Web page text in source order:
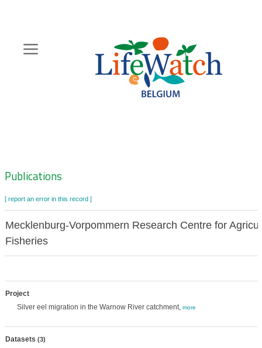
content
Zoeknavigatie
Publications
[ report an error in this record ]
Mecklenburg-Vorpommern Research Centre for
Fisheries
Project
Silver eel migration in the Warnow River catchment, more
Datasets (3)